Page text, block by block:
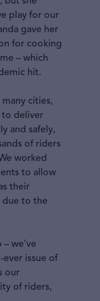
play for our
gave her
for cooking
– which
hit.
cities,
to deliver
and safely,
of riders
worked
to allow
their
due to the
we’ve
issue of
our
of riders,